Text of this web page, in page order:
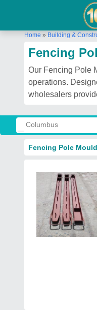
Home » Building &
Fencing
Our Fencing Pole
operations.
wholesalers
Fencing Pole